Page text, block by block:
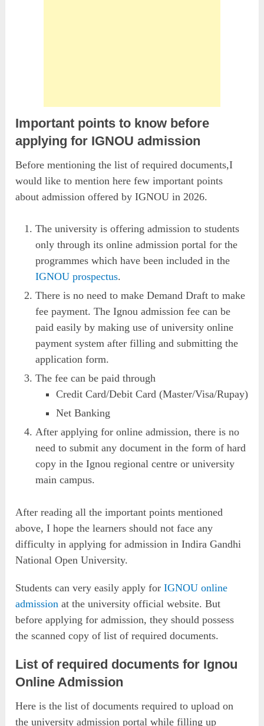
Important points to know before
applying for IGNOU admission
Before mentioning the list of required documents,I
would like to mention here few important points
about admission offered by IGNOU in 2026.
The university is offering admission to students
only through its online admission portal for the
programmes which have been included in the
IGNOU prospectus.
There is no need to make Demand Draft to make
fee payment. The Ignou admission fee can be
paid easily by making use of university online
payment system after filling and submitting the
application form.
The fee can be paid through
Credit Card/Debit Card (Master/Visa/Rupay)
Net Banking
After applying for online admission, there is no
need to submit any document in the form of hard
copy in the Ignou regional centre or university
main campus.
After reading all the important points mentioned
above, I hope the learners should not face any
difficulty in applying for admission in Indira Gandhi
National Open University.
Students can very easily apply forIGNOU online
admission at the university official website. But
before applying for admission, they should possess
the scanned copy of list of required documents.
List of required documents for Ignou
Online Admission
Here is the list of documents required to upload on
the university admission portal while filling up